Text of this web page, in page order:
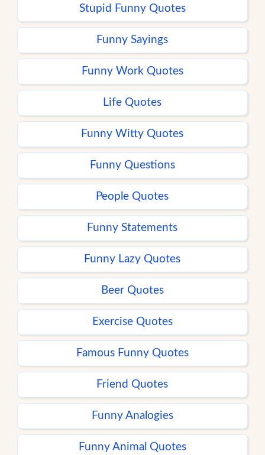
Stupid Funny Quotes
Funny Sayings
Funny Work Quotes
Life Quotes
Funny Witty Quotes
Funny Questions
People Quotes
Funny Statements
Funny Lazy Quotes
Beer Quotes
Exercise Quotes
Famous Funny Quotes
Friend Quotes
Funny Analogies
Funny Animal Quotes